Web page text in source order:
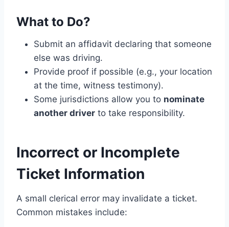
What to Do?
Submit an affidavit declaring that someone
else was driving.
Provide proof if possible (e.g., your location
at the time, witness testimony).
Some jurisdictions allow you to nominate
another driver to take responsibility.
Incorrect or Incomplete
Ticket Information
A small clerical error may invalidate a ticket.
Common mistakes include: